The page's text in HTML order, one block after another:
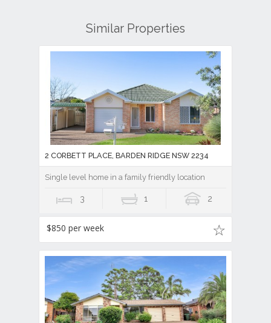
Similar Properties
2 CORBETT PLACE, BARDEN RIDGE NSW 2234
Single level home in a family friendly location
3 1 2
$850 per week